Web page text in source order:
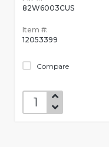
82W6003CUS
Item #:
12053399
Compare